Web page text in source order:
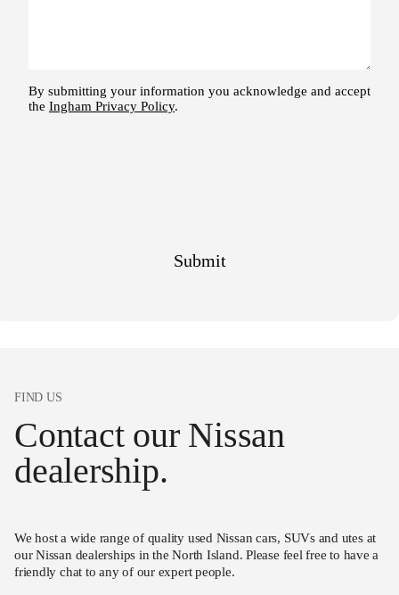
FIND US
Contact our Nissan
dealership.
We host a wide range of quality used Nissan cars, SUVs and utes at
our Nissan dealerships in the North Island. Please feel free to have a
friendly chat to any of our expert people.